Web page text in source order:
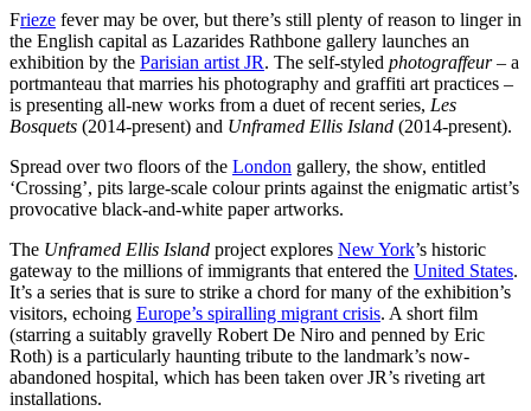
Frieze fever may be over, but there’s still plenty of reason to linger in
the English capital as Lazarides Rathbone gallery launches an
exhibition by the Parisian artist JR. The self-styled photograffeur– a
portmanteau that marries his photography and graffiti art practices –
is presenting all-new works from a duet of recent series, Les
Bosquets (2014-present) and Unframed Ellis Island (2014-present).
Spread over two floors of the London gallery, the show, entitled
‘Crossing’, pits large-scale colour prints against the enigmatic artist’s
provocative black-and-white paper artworks.
The Unframed Ellis Island project explores New York’s historic
gateway to the millions of immigrants that entered the United States.
It’s a series that is sure to strike a chord for many of the exhibition’s
visitors, echoing Europe’s spiralling migrant crisis. A short film
(starring a suitably gravelly Robert De Niro and penned by Eric
Roth) is a particularly haunting tribute to the landmark’s now-
abandoned hospital, which has been taken over JR’s riveting art
installations.